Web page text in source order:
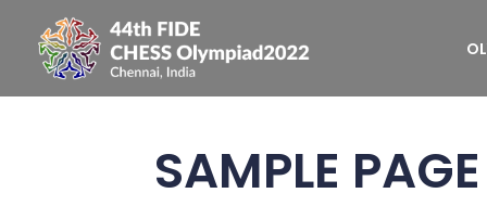
SAMPLE PAGE